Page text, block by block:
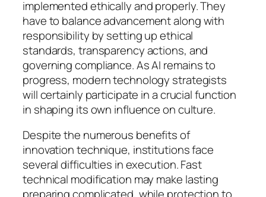
implemented ethically and properly. They
have to balance advancement along with
responsibility by setting up ethical
standards, transparency actions, and
governing compliance. As AI remains to
progress, modern technology strategists
will certainly participate in a crucial function
in shaping its own influence on culture.
Despite the numerous benefits of
innovation technique, institutions face
several difficulties in execution. Fast
technical modification may make lasting